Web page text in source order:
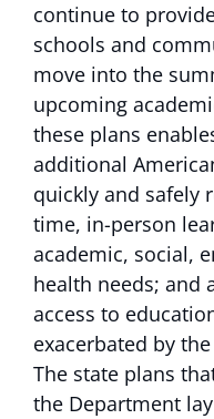
continue to
schools and
move into the
upcoming
these plans
additional
quickly and safely
time, in-person
academic, social,
health needs; and
access to
exacerbated by
The state plans
the Department